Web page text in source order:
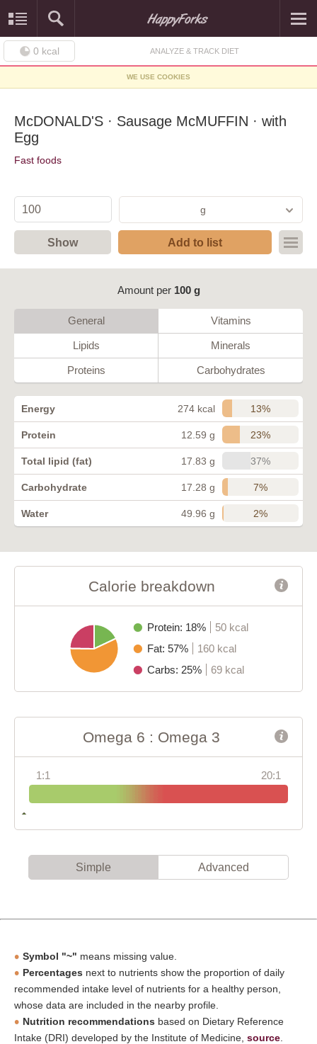
0 kcal ANALYZE & TRACK DIET
WE USE COOKIES
McDONALD'S · Sausage McMUFFIN · with
Egg
Fast foods
g
Show Add to list
Amount per 100 g
General Vitamins
Lipids Minerals
Proteins Carbohydrates
Energy 274 kcal 13%
Protein 12.59 g 23%
Total lipid (fat) 17.83 g 37%
Carbohydrate 17.28 g 7%
Water 49.96 g 2%
Calorie breakdown
Protein: 18%
50 kcal
Fat: 57%
160 kcal
Carbs: 25%
69 kcal
Omega 6 : Omega 3
1:1 20:1
Simple Advanced
Symbol "~" means missing value.
Percentages next to nutrients show the proportion of daily
recommended intake level of nutrients for a healthy person,
whose data are included in the nearby profile.
Nutrition recommendations based on Dietary Reference
Intake (DRI) developed by the Institute of Medicine, source